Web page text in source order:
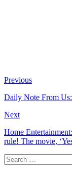
Previous
Daily Note From
Next
Home
rule! The movie,
Search
for: